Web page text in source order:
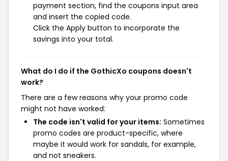
payment section, find the coupons input area
and insert the copied code.
Click the Apply button to incorporate the
savings into your total.
What do I do if the GothicXo coupons doesn't
work?
There are a few reasons why your promo code
might not have worked:
The code isn't valid for your items: Sometimes
promo codes are product-specific, where
maybe it would work for sandals, for example,
and not sneakers.